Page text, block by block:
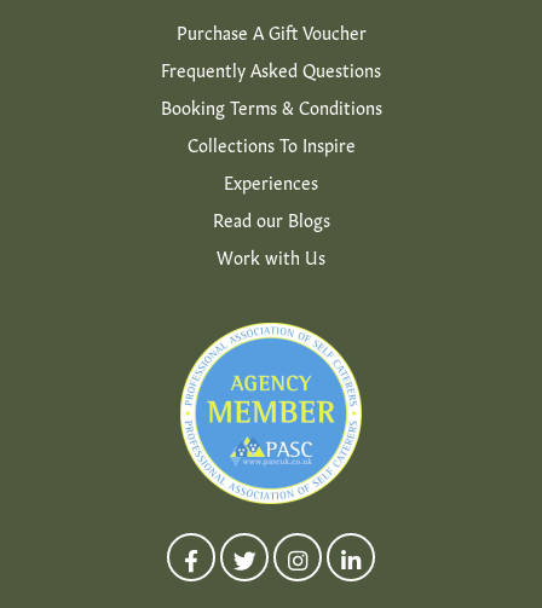
Purchase A Gift Voucher
Frequently Asked Questions
Booking Terms & Conditions
Collections To Inspire
Experiences
Read our Blogs
Work with Us